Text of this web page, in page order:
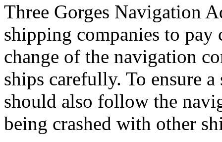
Three Gorges Navigation
shipping companies to pay
change of the navigation
ships carefully. To ensure
should also follow the
being crashed with other